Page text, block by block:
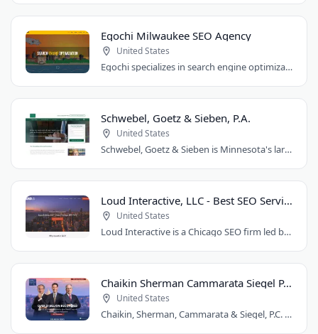
Egochi Milwaukee SEO Agency
United States
Egochi specializes in search engine optimization, PPC, web design, and social media..
Schwebel, Goetz & Sieben, P.A.
United States
Schwebel, Goetz & Sieben is Minnesota's largest personal injury law firm. Founded..
Loud Interactive, LLC - Best SEO Services in Chicago, IL
United States
Loud Interactive is a Chicago SEO firm led by Brent D. Payne, who tripled traffic..
Chaikin Sherman Cammarata Siegel P.C.
United States
Chaikin, Sherman, Cammarata & Siegel, P.C. is a personal injury and medical malpractice..